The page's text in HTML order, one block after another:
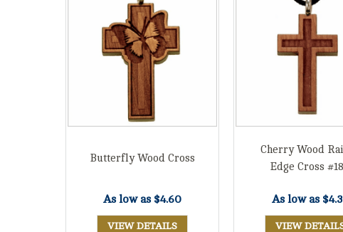
Butterfly Wood Cross
As low as $4.60
VIEW DETAILS
Cherry Wood
Edge Cross
As low as
VIEW